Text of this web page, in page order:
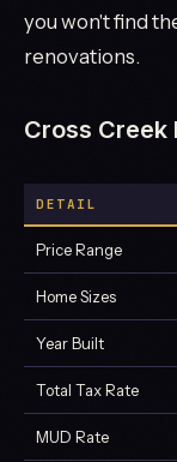
you won't find
renovations.
Cross Creek
DETAIL
Price Range
Home Sizes
Year Built
Total Tax Rate
MUD Rate